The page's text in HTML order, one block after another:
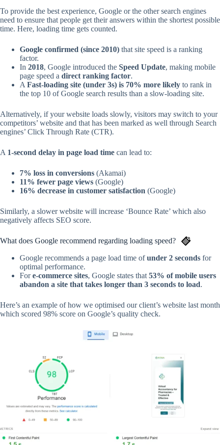
To provide the best experience, Google or the other search engines
need to ensure that people get their answers within the shortest possible
time. Here, loading time gets counted.
Google confirmed (since 2010) that site speed is a ranking
factor.
In 2018, Google introduced the Speed Update, making mobile
page speed a direct ranking factor.
A Fast-loading site (under 3s) is 70% more likely to rank in
the top 10 of Google search results than a slow-loading site.
Alternatively, if your website loads slowly, visitors may switch to your
competitors’ website and that has been marked as well through Search
engines’ Click Through Rate (CTR).
A 1-second delay in page load time can lead to:
7% loss in conversions (Akamai)
11% fewer page views (Google)
16% decrease in customer satisfaction (Google)
Similarly, a slower website will increase ‘Bounce Rate’ which also
negatively affects SEO score.
What does Google recommend regarding loading speed?
Google recommends a page load time ofunder 2 seconds for
optimal performance.
Fore-commerce sites, Google states that 53% of mobile users
abandon a site that takes longer than 3 seconds to load.
Here’s an example of how we optimised our client’s website last month
which scored 98% score on Google’s quality check.